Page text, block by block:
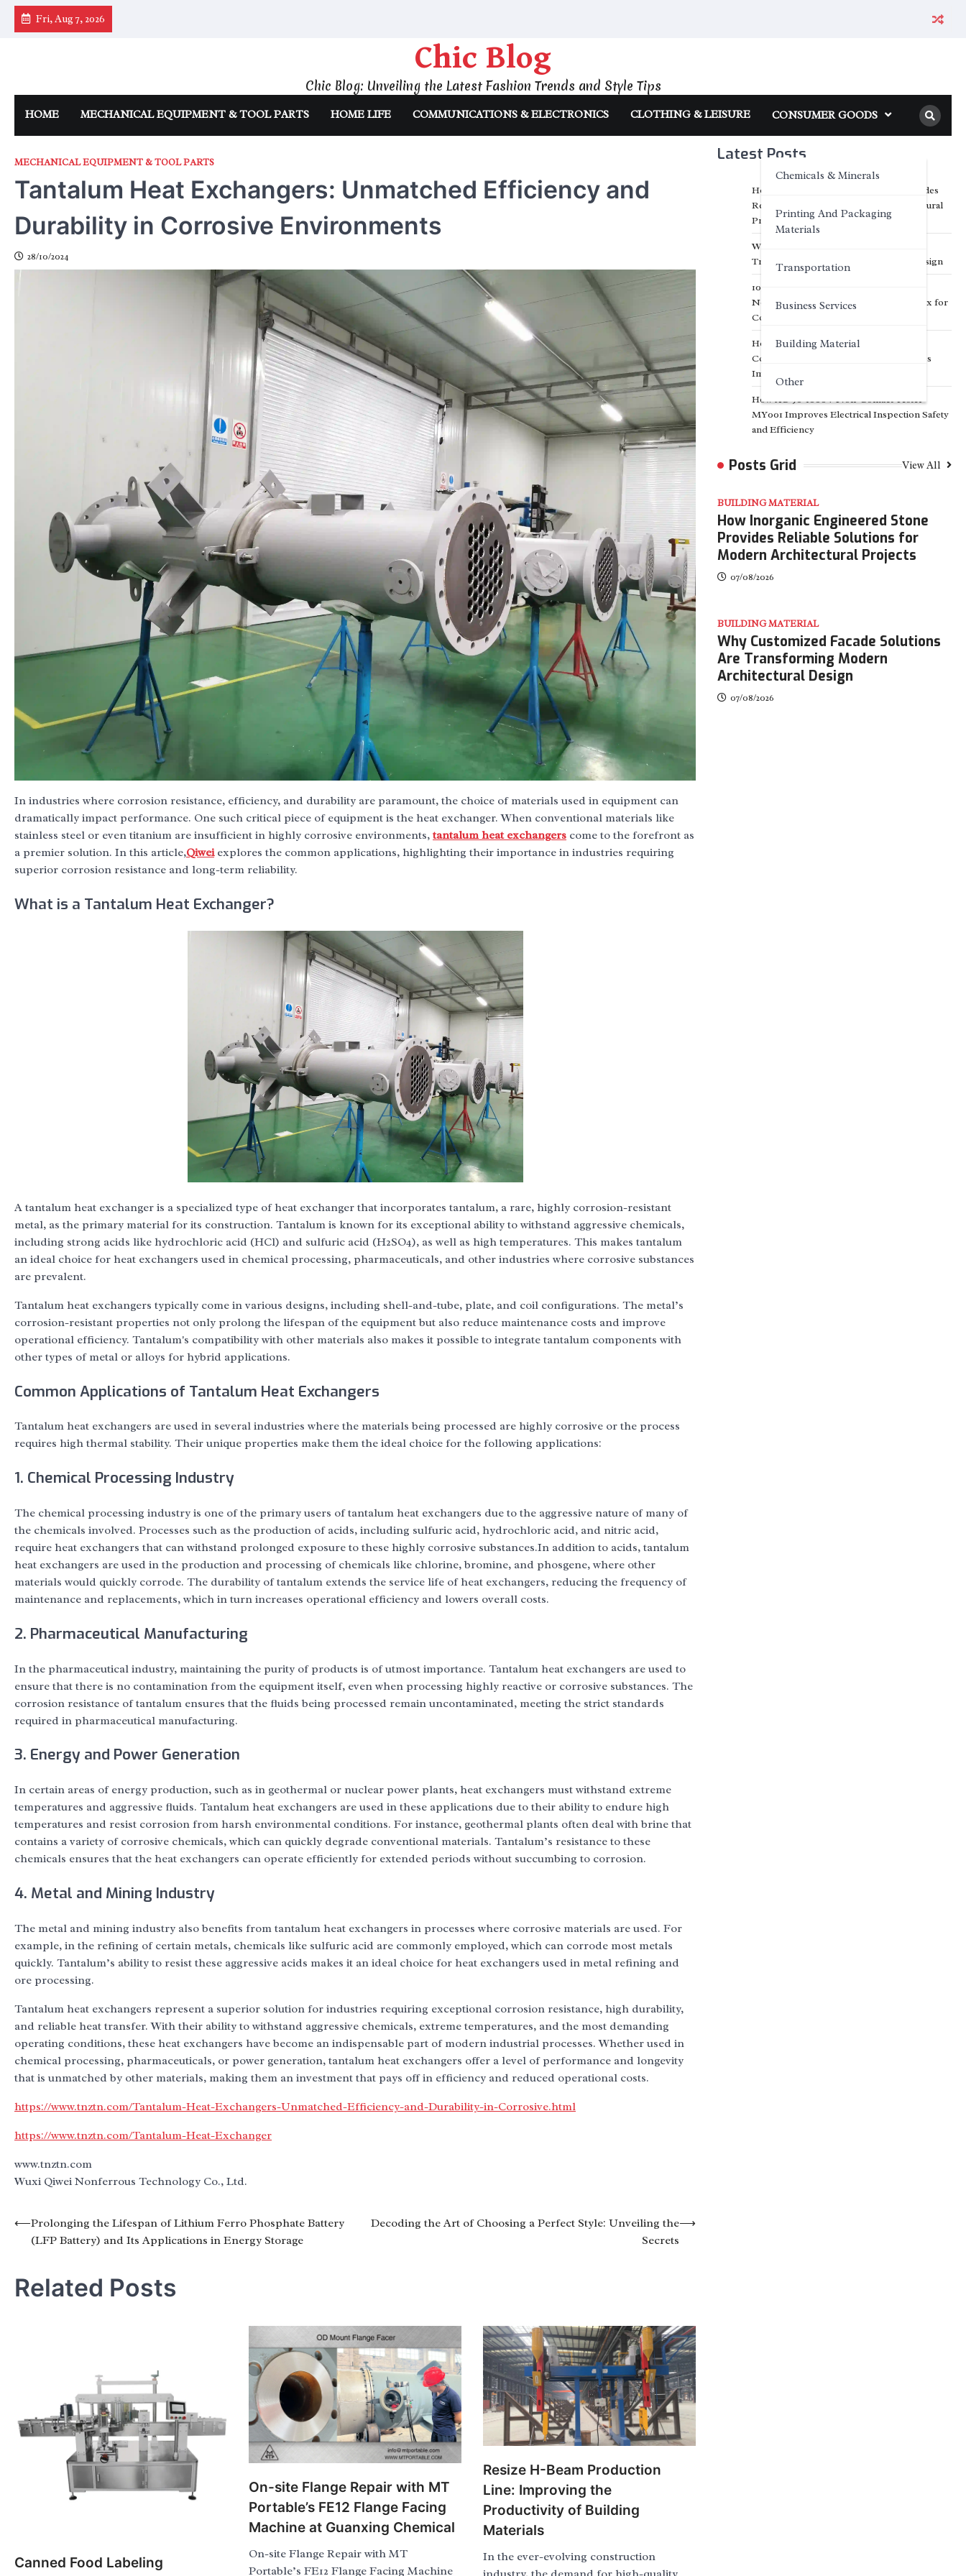
Skip
Fri, Aug 7, 2026
Chic Blog
Chic Blog: Unveiling the Latest Fashion Trends and Style Tips
HOME MECHANICAL EQUIPMENT & TOOL PARTS HOME LIFE COMMUNICATIONS & ELECTRONICS CLOTHING & LEISURE CONSUMER GOODS
Chemicals & Minerals
Printing And Packaging
Materials
Transportation
Business Services
Building Material
Other
MECHANICAL EQUIPMENT & TOOL PARTS
Tantalum Heat Exchangers: Unmatched Efficiency and
Durability in Corrosive Environments
28/10/2024
In industries where corrosion resistance, efficiency, and durability are paramount, the choice of materials used in equipment can
dramatically impact performance. One such critical piece of equipment is the heat exchanger. When conventional materials like
stainless steel or even titanium are insufficient in highly corrosive environments, tantalum heat exchangers come to the forefront as
a premier solution. In this article,Qiweiexplores the common applications, highlighting their importance in industries requiring
superior corrosion resistance and long-term reliability.
What is a Tantalum Heat Exchanger?
A tantalum heat exchanger is a specialized type of heat exchanger that incorporates tantalum, a rare, highly corrosion-resistant
metal, as the primary material for its construction. Tantalum is known for its exceptional ability to withstand aggressive chemicals,
including strong acids like hydrochloric acid (HCl) and sulfuric acid (H2SO4), as well as high temperatures. This makes tantalum
an ideal choice for heat exchangers used in chemical processing, pharmaceuticals, and other industries where corrosive substances
are prevalent.
Tantalum heat exchangers typically come in various designs, including shell-and-tube, plate, and coil configurations. The metal’s
corrosion-resistant properties not only prolong the lifespan of the equipment but also reduce maintenance costs and improve
operational efficiency. Tantalum's compatibility with other materials also makes it possible to integrate tantalum components with
other types of metal or alloys for hybrid applications.
Common Applications of Tantalum Heat Exchangers
Tantalum heat exchangers are used in several industries where the materials being processed are highly corrosive or the process
requires high thermal stability. Their unique properties make them the ideal choice for the following applications:
1. Chemical Processing Industry
The chemical processing industry is one of the primary users of tantalum heat exchangers due to the aggressive nature of many of
the chemicals involved. Processes such as the production of acids, including sulfuric acid, hydrochloric acid, and nitric acid,
require heat exchangers that can withstand prolonged exposure to these highly corrosive substances.In addition to acids, tantalum
heat exchangers are used in the production and processing of chemicals like chlorine, bromine, and phosgene, where other
materials would quickly corrode. The durability of tantalum extends the service life of heat exchangers, reducing the frequency of
maintenance and replacements, which in turn increases operational efficiency and lowers overall costs.
2. Pharmaceutical Manufacturing
In the pharmaceutical industry, maintaining the purity of products is of utmost importance. Tantalum heat exchangers are used to
ensure that there is no contamination from the equipment itself, even when processing highly reactive or corrosive substances. The
corrosion resistance of tantalum ensures that the fluids being processed remain uncontaminated, meeting the strict standards
required in pharmaceutical manufacturing.
3. Energy and Power Generation
In certain areas of energy production, such as in geothermal or nuclear power plants, heat exchangers must withstand extreme
temperatures and aggressive fluids. Tantalum heat exchangers are used in these applications due to their ability to endure high
temperatures and resist corrosion from harsh environmental conditions. For instance, geothermal plants often deal with brine that
contains a variety of corrosive chemicals, which can quickly degrade conventional materials. Tantalum’s resistance to these
chemicals ensures that the heat exchangers can operate efficiently for extended periods without succumbing to corrosion.
4. Metal and Mining Industry
The metal and mining industry also benefits from tantalum heat exchangers in processes where corrosive materials are used. For
example, in the refining of certain metals, chemicals like sulfuric acid are commonly employed, which can corrode most metals
quickly. Tantalum’s ability to resist these aggressive acids makes it an ideal choice for heat exchangers used in metal refining and
ore processing.
Tantalum heat exchangers represent a superior solution for industries requiring exceptional corrosion resistance, high durability,
and reliable heat transfer. With their ability to withstand aggressive chemicals, extreme temperatures, and the most demanding
operating conditions, these heat exchangers have become an indispensable part of modern industrial processes. Whether used in
chemical processing, pharmaceuticals, or power generation, tantalum heat exchangers offer a level of performance and longevity
that is unmatched by other materials, making them an investment that pays off in efficiency and reduced operational costs.
https://www.tnztn.com/Tantalum-Heat-Exchangers-Unmatched-Efficiency-and-Durability-in-Corrosive.html
https://www.tnztn.com/Tantalum-Heat-Exchanger
www.tnztn.com
Wuxi Qiwei Nonferrous Technology Co., Ltd.
Post
navigation
⟵Prolonging the Lifespan of Lithium Ferro Phosphate Battery
(LFP Battery) and Its Applications in Energy Storage
Decoding the Art of Choosing a Perfect Style: Unveiling the
Secrets
⟶
Related Posts
Canned Food Labeling
On-site Flange Repair with MT
Portable’s FE12 Flange Facing
Machine at Guanxing Chemical
On-site Flange Repair with MT
Portable’s FE12 Flange Facing Machine
Resize H-Beam Production
Line: Improving the
Productivity of Building
Materials
In the ever-evolving construction
Latest Posts
How Inorganic Engineered Stone Provides
Reliable Solutions for Modern Architectural
Projects
Why Customized Facade Solutions Are
Transforming Modern Architectural Design
10 Creative Business Applications of A5
Notebook Pocket Umbrella Pen Gift Box for
Corporate Branding
How Ingersoll Rand Oil-Flooded Air
Compressors RM90-160 Help Industries
Improve Energy Efficiency
How AC 90-1000V Non-Contact Tester
MY001 Improves Electrical Inspection Safety
and Efficiency
Posts Grid View All
BUILDING MATERIAL
How Inorganic Engineered Stone
Provides Reliable Solutions for
Modern Architectural Projects
07/08/2026
BUILDING MATERIAL
Why Customized Facade Solutions
Are Transforming Modern
Architectural Design
07/08/2026